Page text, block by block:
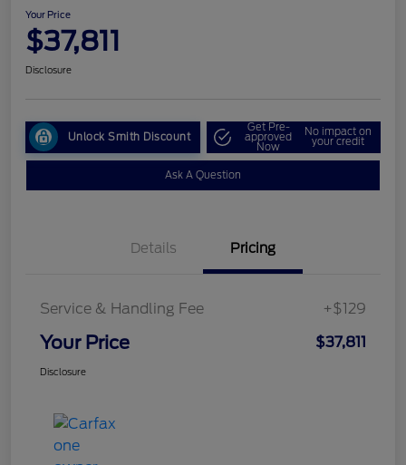
Your Price
$37,811
Disclosure
Unlock Smith Discount
Get Pre-
approved
Now
No impact on
your credit
Ask A Question
Details Pricing
Service & Handling Fee +$129
Your Price $37,811
Disclosure